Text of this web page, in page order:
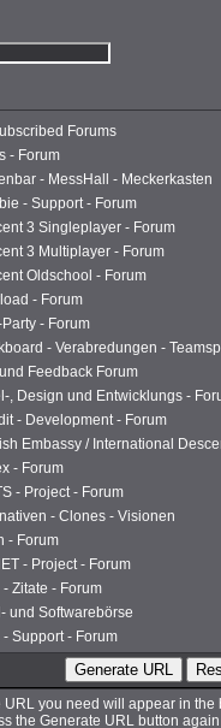
Forums
- Forum
- MessHall - Meckerkasten
- Support - Forum
3 Singleplayer - Forum
3 Multiplayer - Forum
Oldschool - Forum
- Forum
- Forum
- Verabredungen -
Feedback Forum
, Design und Entwicklungs -
- Development - Forum
Embassy / International
- Forum
- Project - Forum
- Clones - Visionen
- Forum
- Project - Forum
- Zitate - Forum
und Softwarebörse
- Support - Forum
Generate URL
you need will appear in
the Generate URL button